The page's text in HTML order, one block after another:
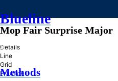
Blueline
»
Methods
Mop Fair Surprise Major
Details
Line
Grid
Practice